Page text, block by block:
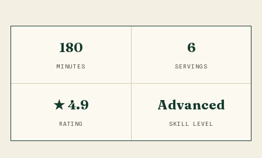
180
MINUTES
6
SERVINGS
★ 4.9
RATING
Advanced
SKILL LEVEL